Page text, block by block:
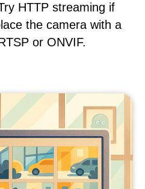
HTTP streaming if
the camera with a
or ONVIF.